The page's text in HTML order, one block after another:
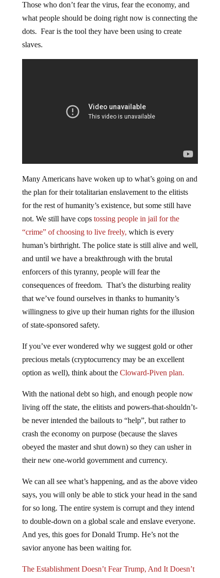
Those who don’t fear the virus, fear the economy, and
what people should be doing right now is connecting the
dots. Fear is the tool they have been using to create
slaves.
Many Americans have woken up to what’s going on and
the plan for their totalitarian enslavement to the elitists
for the rest of humanity’s existence, but some still have
not. We still have copstossing people in jail for the
“crime” of choosing to live freely, which is every
human’s birthright. The police state is still alive and well,
and until we have a breakthrough with the brutal
enforcers of this tyranny, people will fear the
consequences of freedom. That’s the disturbing reality
that we’ve found ourselves in thanks to humanity’s
willingness to give up their human rights for the illusion
of state-sponsored safety.
If you’ve ever wondered why we suggest gold or other
precious metals (cryptocurrency may be an excellent
option as well), think about theCloward-Piven plan.
With the national debt so high, and enough people now
living off the state, the elitists and powers-that-shouldn’t-
be never intended the bailouts to “help”, but rather to
crash the economy on purpose (because the slaves
obeyed the master and shut down) so they can usher in
their new one-world government and currency.
We can all see what’s happening, and as the above video
says, you will only be able to stick your head in the sand
for so long. The entire system is corrupt and they intend
to double-down on a global scale and enslave everyone.
And yes, this goes for Donald Trump. He’s not the
savior anyone has been waiting for.
The Establishment Doesn’t Fear Trump, And It Doesn’t